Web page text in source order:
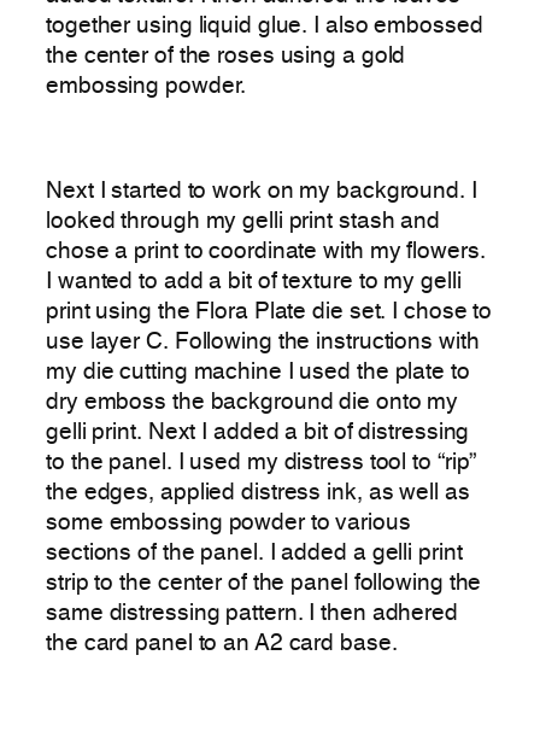
together using liquid glue. I also embossed
the center of the roses using a gold
embossing powder.
Next I started to work on my background. I
looked through my gelli print stash and
chose a print to coordinate with my flowers.
I wanted to add a bit of texture to my gelli
print using the Flora Plate die set. I chose to
use layer C. Following the instructions with
my die cutting machine I used the plate to
dry emboss the background die onto my
gelli print. Next I added a bit of distressing
to the panel. I used my distress tool to “rip”
the edges, applied distress ink, as well as
some embossing powder to various
sections of the panel. I added a gelli print
strip to the center of the panel following the
same distressing pattern. I then adhered
the card panel to an A2 card base.